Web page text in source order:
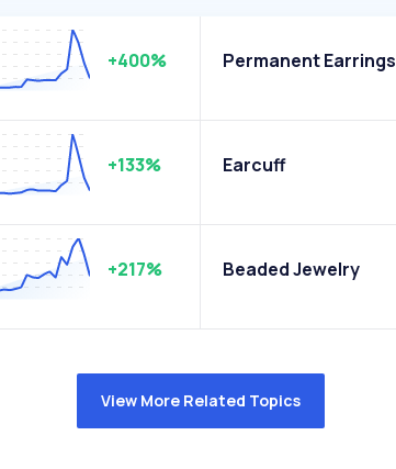
+400% Permanent Earrings
+133% Earcuff
+217% Beaded Jewelry
View More Related Topics